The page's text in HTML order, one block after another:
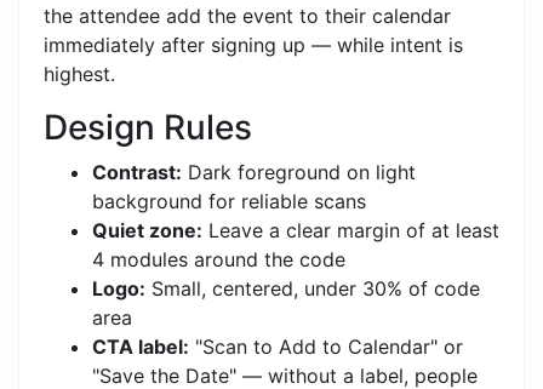
the attendee add the event to their calendar
immediately after signing up — while intent is
highest.
Design Rules
Contrast: Dark foreground on light
background for reliable scans
Quiet zone: Leave a clear margin of at least
4 modules around the code
Logo: Small, centered, under 30% of code
area
CTA label: "Scan to Add to Calendar" or
"Save the Date" — without a label, people